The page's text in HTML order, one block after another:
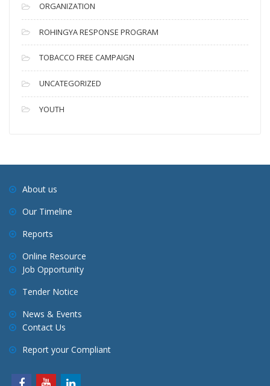
ORGANIZATION
ROHINGYA RESPONSE PROGRAM
TOBACCO FREE CAMPAIGN
UNCATEGORIZED
YOUTH
About us
Our Timeline
Reports
Online Resource
Job Opportunity
Tender Notice
News & Events
Contact Us
Report your Compliant